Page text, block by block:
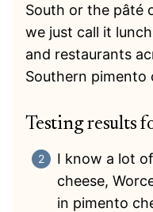
South or the pâté
we just call it
and restaurants
Southern pimento
Testing results
I know a lot
cheese,
in pimento